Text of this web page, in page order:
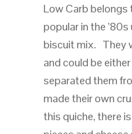
Low Carb belongs
popular in the
biscuit mix. They
and could be
separated them
made their own
this quiche, there